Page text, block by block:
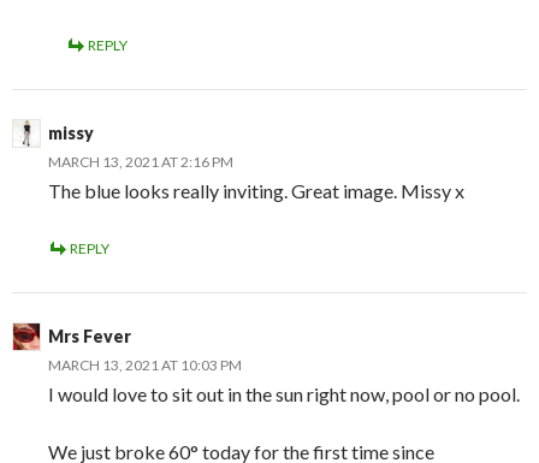
REPLY
missy
MARCH 13, 2021 AT 2:16 PM
The blue looks really inviting. Great image. Missy x
REPLY
Mrs Fever
MARCH 13, 2021 AT 10:03 PM
I would love to sit out in the sun right now, pool or no pool.
We just broke 60° today for the first time since